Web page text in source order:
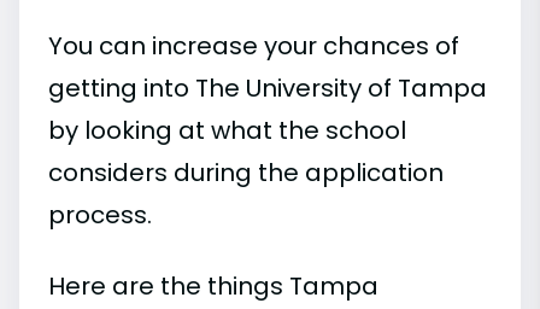
You can increase your chances of
getting into The University of Tampa
by looking at what the school
considers during the application
process.
Here are the things Tampa